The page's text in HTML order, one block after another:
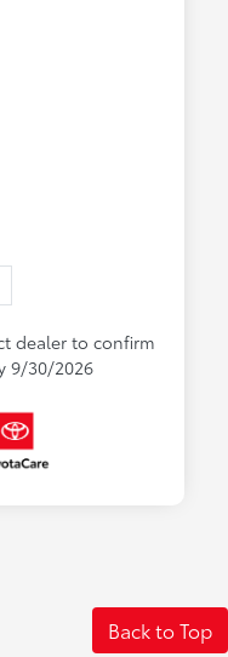
dealer to confirm
9/30/2026
Back to Top